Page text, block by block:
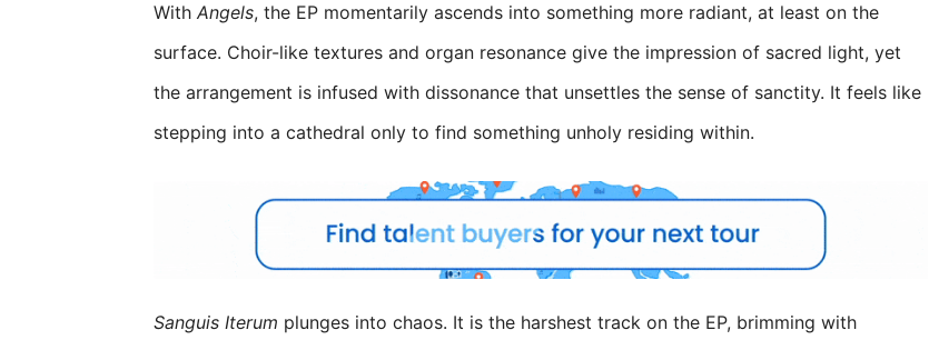
With Angels, the EP momentarily ascends into something more radiant, at least on the
surface. Choir-like textures and organ resonance give the impression of sacred light, yet
the arrangement is infused with dissonance that unsettles the sense of sanctity. It feels like
stepping into a cathedral only to find something unholy residing within.
Sanguis Iterum plunges into chaos. It is the harshest track on the EP, brimming with